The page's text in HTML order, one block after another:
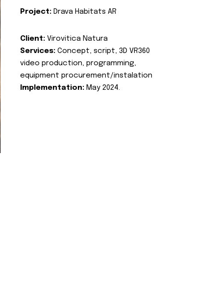
Project: Drava Habitats AR
Client: Virovitica Natura
Services: Concept, script, 3D VR360
video production, programming,
equipment procurement/instalation
Implementation: May 2024.